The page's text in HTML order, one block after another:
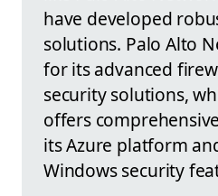
have developed
solutions. Palo Alto
for its advanced
security solutions,
offers
its Azure platform
Windows security